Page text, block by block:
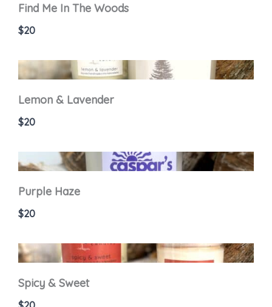
Find Me In The Woods
$20
Lemon & Lavender
$20
Purple Haze
$20
Spicy & Sweet